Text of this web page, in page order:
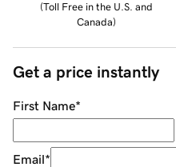
(Toll Free in the U.S. and
Canada)
Get a price instantly
First Name*
Email*